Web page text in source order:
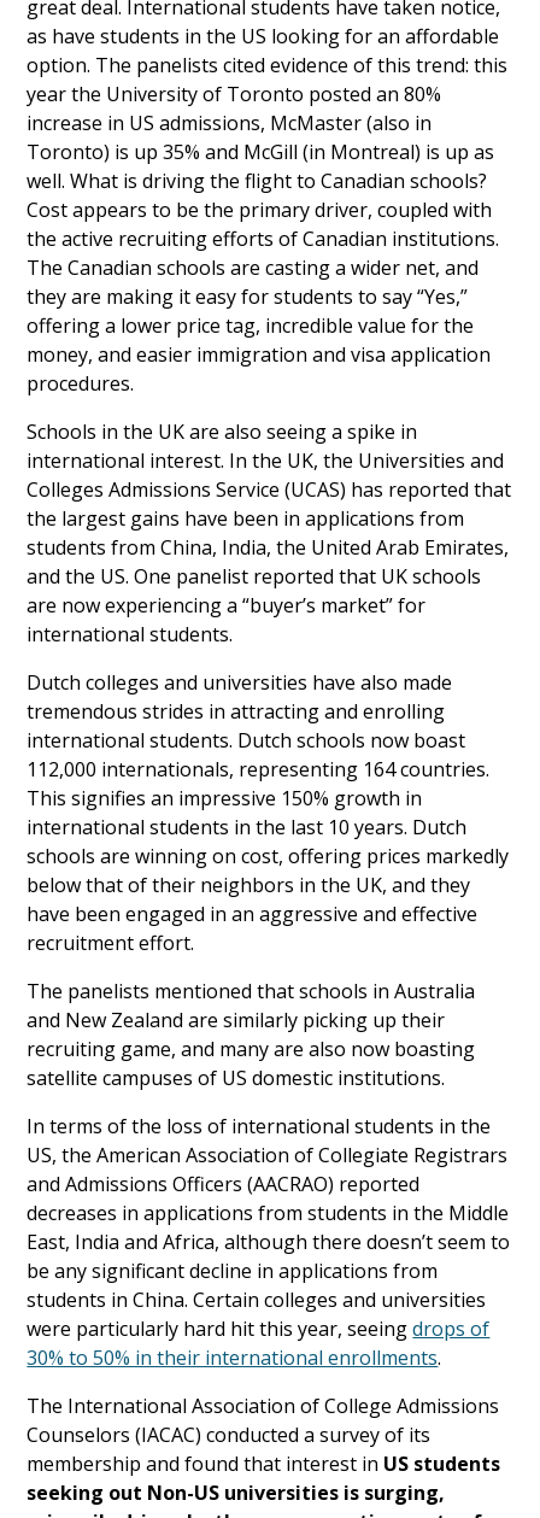
great deal. International students have taken notice,
as have students in the US looking for an affordable
option. The panelists cited evidence of this trend: this
year the University of Toronto posted an 80%
increase in US admissions, McMaster (also in
Toronto) is up 35% and McGill (in Montreal) is up as
well. What is driving the flight to Canadian schools?
Cost appears to be the primary driver, coupled with
the active recruiting efforts of Canadian institutions.
The Canadian schools are casting a wider net, and
they are making it easy for students to say “Yes,”
offering a lower price tag, incredible value for the
money, and easier immigration and visa application
procedures.
Schools in the UK are also seeing a spike in
international interest. In the UK, the Universities and
Colleges Admissions Service (UCAS) has reported that
the largest gains have been in applications from
students from China, India, the United Arab Emirates,
and the US. One panelist reported that UK schools
are now experiencing a “buyer’s market” for
international students.
Dutch colleges and universities have also made
tremendous strides in attracting and enrolling
international students. Dutch schools now boast
112,000 internationals, representing 164 countries.
This signifies an impressive 150% growth in
international students in the last 10 years. Dutch
schools are winning on cost, offering prices markedly
below that of their neighbors in the UK, and they
have been engaged in an aggressive and effective
recruitment effort.
The panelists mentioned that schools in Australia
and New Zealand are similarly picking up their
recruiting game, and many are also now boasting
satellite campuses of US domestic institutions.
In terms of the loss of international students in the
US, the American Association of Collegiate Registrars
and Admissions Officers (AACRAO) reported
decreases in applications from students in the Middle
East, India and Africa, although there doesn’t seem to
be any significant decline in applications from
students in China. Certain colleges and universities
were particularly hard hit this year, seeingdrops of
30% to 50% in their international enrollments.
The International Association of College Admissions
Counselors (IACAC) conducted a survey of its
membership and found that interest in US students
seeking out Non-US universities is surging,